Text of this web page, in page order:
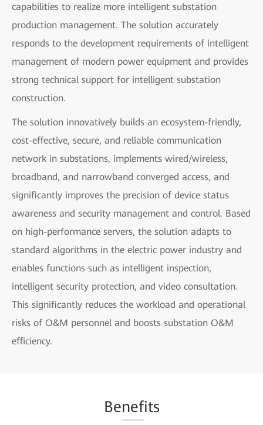
capabilities to realize more intelligent substation
production management. The solution accurately
responds to the development requirements of intelligent
management of modern power equipment and provides
strong technical support for intelligent substation
construction.
The solution innovatively builds an ecosystem-friendly,
cost-effective, secure, and reliable communication
network in substations, implements wired/wireless,
broadband, and narrowband converged access, and
significantly improves the precision of device status
awareness and security management and control. Based
on high-performance servers, the solution adapts to
standard algorithms in the electric power industry and
enables functions such as intelligent inspection,
intelligent security protection, and video consultation.
This significantly reduces the workload and operational
risks of O&M personnel and boosts substation O&M
efficiency.
Benefits